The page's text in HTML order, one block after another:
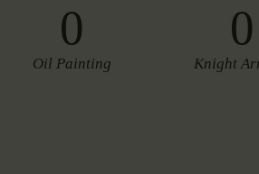
0
Oil Painting
0
Knight